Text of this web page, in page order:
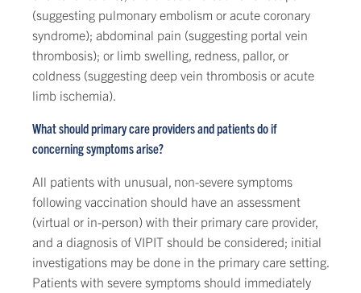
(suggesting pulmonary embolism or acute coronary
syndrome); abdominal pain (suggesting portal vein
thrombosis); or limb swelling, redness, pallor, or
coldness (suggesting deep vein thrombosis or acute
limb ischemia).
What should primary care providers and patients do if
concerning symptoms arise?
All patients with unusual, non-severe symptoms
following vaccination should have an assessment
(virtual or in-person) with their primary care provider,
and a diagnosis of VIPIT should be considered; initial
investigations may be done in the primary care setting.
Patients with severe symptoms should immediately